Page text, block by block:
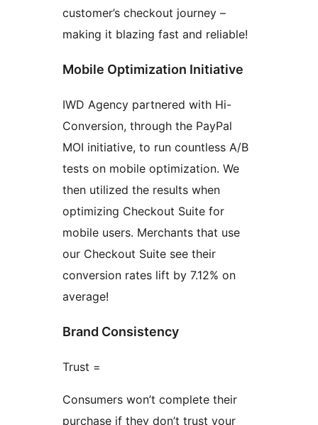
customer’s checkout journey –
making it blazing fast and reliable!
Mobile Optimization Initiative
IWD Agency partnered with Hi-
Conversion, through the PayPal
MOI initiative, to run countless A/B
tests on mobile optimization. We
then utilized the results when
optimizing Checkout Suite for
mobile users. Merchants that use
our Checkout Suite see their
conversion rates lift by 7.12% on
average!
Brand Consistency
Trust =
Consumers won’t complete their
purchase if they don’t trust your